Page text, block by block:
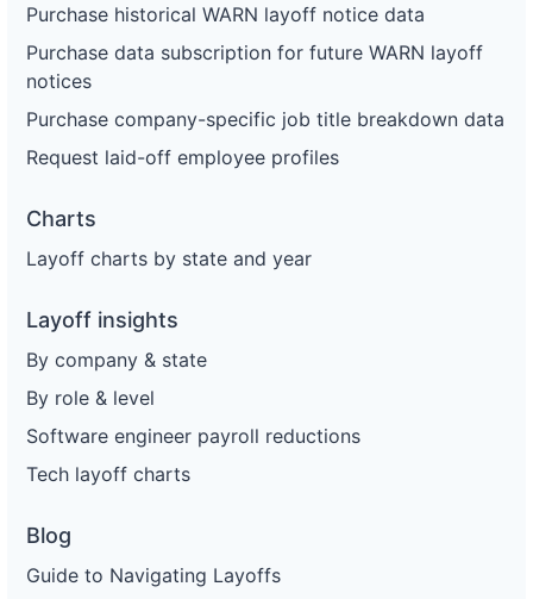
Purchase historical WARN layoff notice data
Purchase data subscription for future WARN layoff
notices
Purchase company-specific job title breakdown data
Request laid-off employee profiles
Charts
Layoff charts by state and year
Layoff insights
By company & state
By role & level
Software engineer payroll reductions
Tech layoff charts
Blog
Guide to Navigating Layoffs